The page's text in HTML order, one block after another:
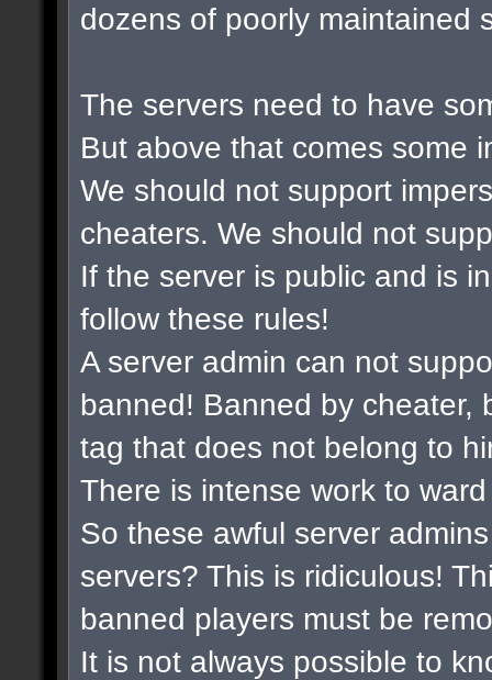
dozens of poorly maintained
The servers need to have
But above that comes some
We should not support
cheaters. We should not
If the server is public and is
follow these rules!
A server admin can not
banned! Banned by cheater,
tag that does not belong to
There is intense work to
So these awful server
servers? This is ridiculous!
banned players must be
It is not always possible to